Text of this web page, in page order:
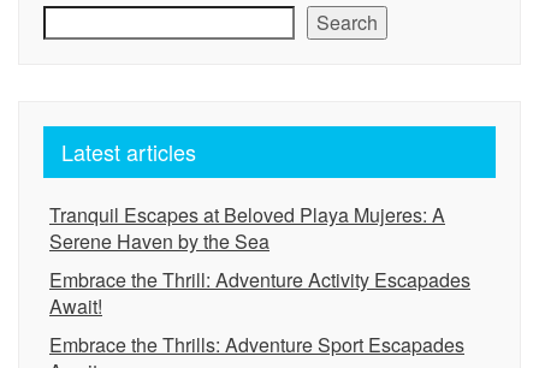
Search
Latest articles
Tranquil Escapes at Beloved Playa Mujeres: A
Serene Haven by the Sea
Embrace the Thrill: Adventure Activity Escapades
Await!
Embrace the Thrills: Adventure Sport Escapades